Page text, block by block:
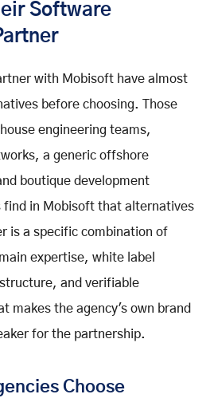
Software
with Mobisoft have almost
before choosing. Those
engineering teams,
a generic offshore
boutique development
find in Mobisoft that alternatives
is a specific combination of
expertise, white label
and verifiable
makes the agency's own brand
for the partnership.
Choose